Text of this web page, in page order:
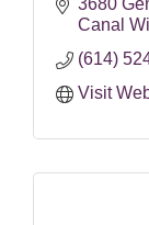
3680
Canal
(614)
Visit